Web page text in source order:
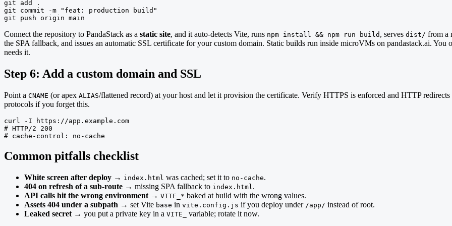
git add .
git commit -m "feat: production build"
git push origin main
Connect the repository to PandaStack as a static site, and it auto-detects Vite, runs npm install && npm run build , serves dist/ from a
the SPA fallback, and issues an automatic SSL certificate for your custom domain. Static builds run inside microVMs on pandastack.ai.
needs it.
Step 6: Add a custom domain and SSL
Point a CNAME (or apex ALIAS/flattened record) at your host and let it provision the certificate. Verify HTTPS is enforced and HTTP
protocols if you forget this.
curl -I https://app.example.com
# HTTP/2 200
# cache-control: no-cache
Common pitfalls checklist
White screen after deploy → index.html was cached; set it to no-cache.
404 on refresh of a sub-route → missing SPA fallback to index.html.
API calls hit the wrong environment → VITE_* baked at build with the wrong values.
Assets 404 under a subpath → set Vite base in vite.config.js if you deploy under /app/ instead of root.
Leaked secret → you put a private key in a VITE_ variable; rotate it now.